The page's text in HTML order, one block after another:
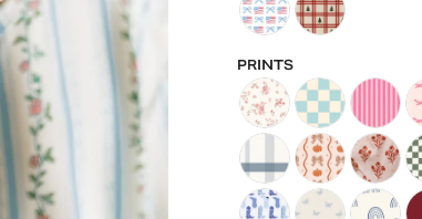
PRINTS
Kid's Satin Bonnet in
Kid's Satin
Kid's
Kid's Satin Bonnet in
Kid's Satin
Kid's